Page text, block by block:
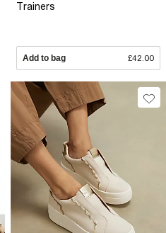
Trainers
Add to bag £42.00